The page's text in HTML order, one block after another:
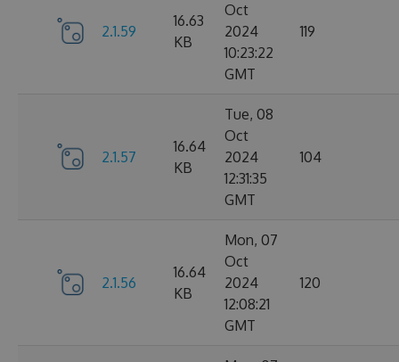
2.1.59
16.63
KB
Oct
2024
10:23:22
GMT
119
2.1.57
16.64
KB
Tue, 08
Oct
2024
12:31:35
GMT
104
2.1.56
16.64
KB
Mon, 07
Oct
2024
12:08:21
GMT
120